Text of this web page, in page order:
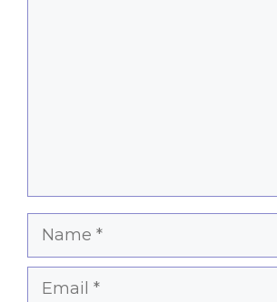
Name
Email